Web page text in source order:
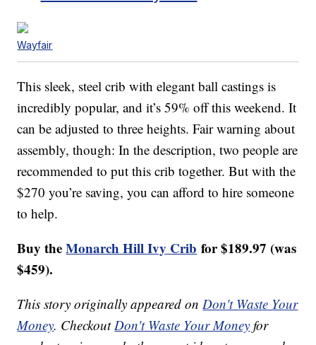
Wayfair
This sleek, steel crib with elegant ball castings is
incredibly popular, and it’s 59% off this weekend. It
can be adjusted to three heights. Fair warning about
assembly, though: In the description, two people are
recommended to put this crib together. But with the
$270 you’re saving, you can afford to hire someone
to help.
Buy theMonarch Hill Ivy Crib for $189.97 (was
$459).
This story originally appeared onDon't Waste Your
Money. CheckoutDon't Waste Your Money for